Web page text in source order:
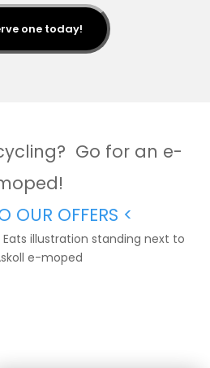
one today!
Go for an e-
OUR OFFERS <